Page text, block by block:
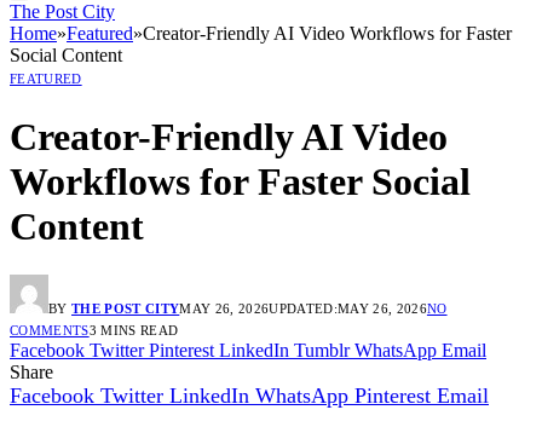
The Post City
Home»Featured»Creator-Friendly AI Video Workflows for Faster
Social Content
FEATURED
Creator-Friendly AI Video
Workflows for Faster Social
Content
BY THE POST CITYMAY 26, 2026UPDATED:MAY 26, 2026NO
COMMENTS3 MINS READ
Facebook Twitter Pinterest LinkedIn Tumblr WhatsApp Email
Share
Facebook Twitter LinkedIn WhatsApp Pinterest Email